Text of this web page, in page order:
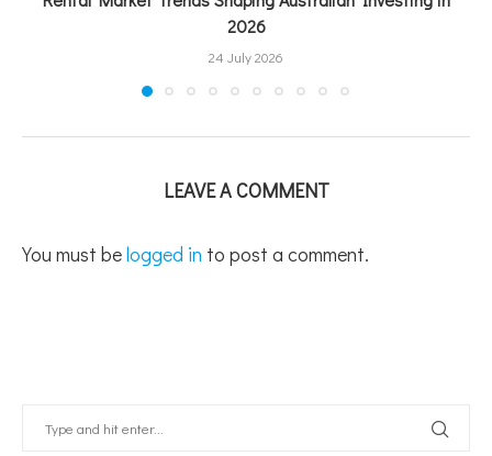
2026
24 July 2026
LEAVE A COMMENT
You must belogged in to post a comment.